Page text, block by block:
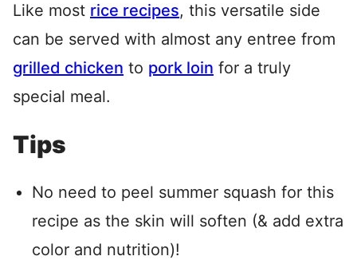
Like most rice recipes, this versatile side
can be served with almost any entree from
grilled chicken to pork loin for a truly
special meal.
Tips
No need to peel summer squash for this
recipe as the skin will soften (& add extra
color and nutrition)!